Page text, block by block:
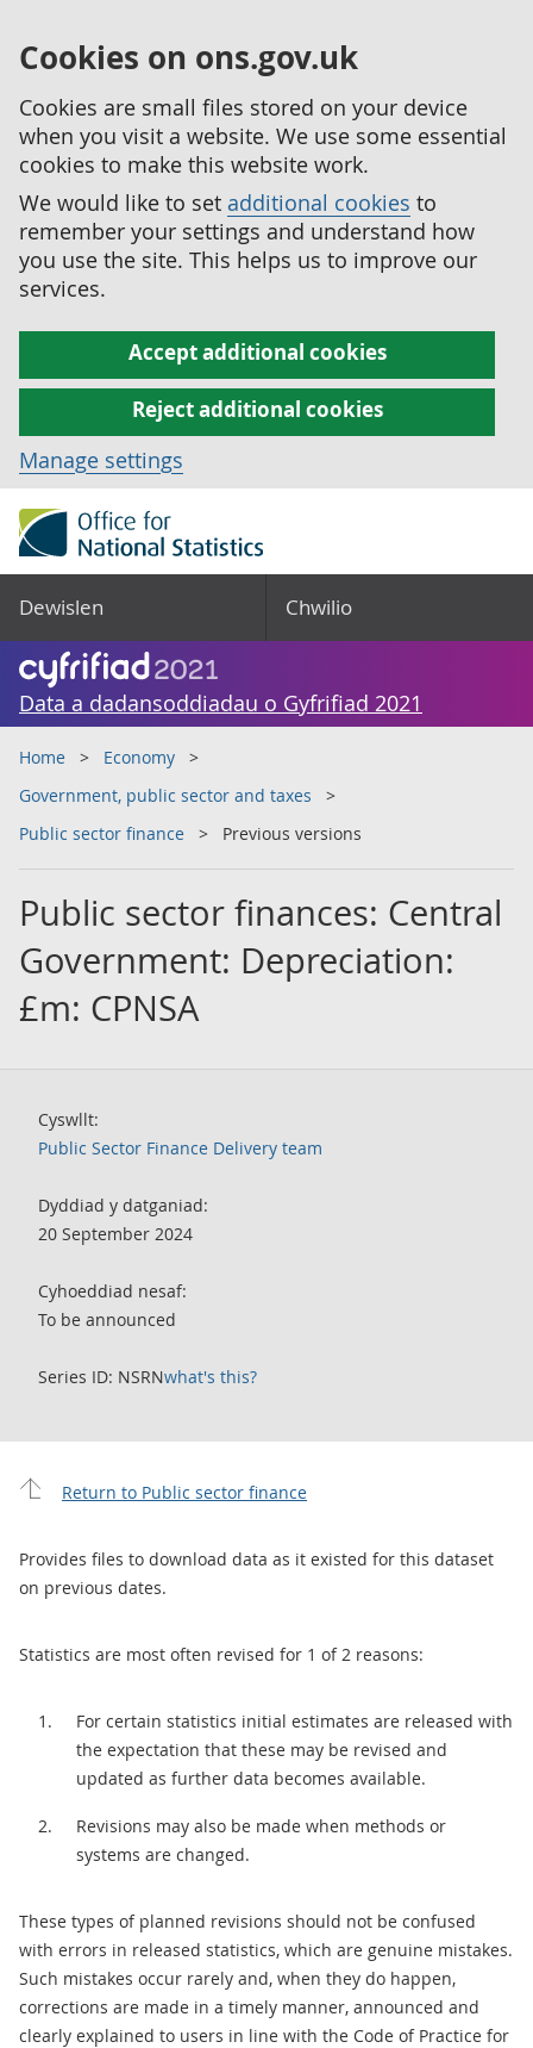
Cookies on ons.gov.uk
Cookies are small files stored on your device
when you visit a website. We use some essential
cookies to make this website work.
We would like to set additional cookies to
remember your settings and understand how
you use the site. This helps us to improve our
services.
Accept additional cookies
Reject additional cookies
Manage settings
Dewislen Chwilio
Data a dadansoddiadau o Gyfrifiad 2021
Home
Economy
Government, public sector and taxes
Public sector finance
Previous versions
Public sector finances: Central
Government: Depreciation:
£m: CPNSA
Cyswllt:
Public Sector Finance Delivery team
Dyddiad y datganiad:
20 September 2024
Cyhoeddiad nesaf:
To be announced
Series ID: NSRNwhat's this?
Return to Public sector finance
Provides files to download data as it existed for this dataset
on previous dates.
Statistics are most often revised for 1 of 2 reasons:
For certain statistics initial estimates are released with
the expectation that these may be revised and
updated as further data becomes available.
Revisions may also be made when methods or
systems are changed.
These types of planned revisions should not be confused
with errors in released statistics, which are genuine mistakes.
Such mistakes occur rarely and, when they do happen,
corrections are made in a timely manner, announced and
clearly explained to users in line with the Code of Practice for